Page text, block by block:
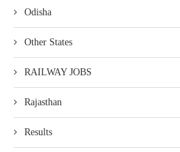
Odisha
Other States
RAILWAY JOBS
Rajasthan
Results